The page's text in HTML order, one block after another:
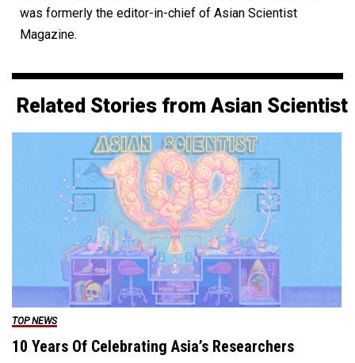
was formerly the editor-in-chief of Asian Scientist
Magazine.
Related Stories from Asian Scientist
TOP NEWS
10 Years Of Celebrating Asia’s Researchers